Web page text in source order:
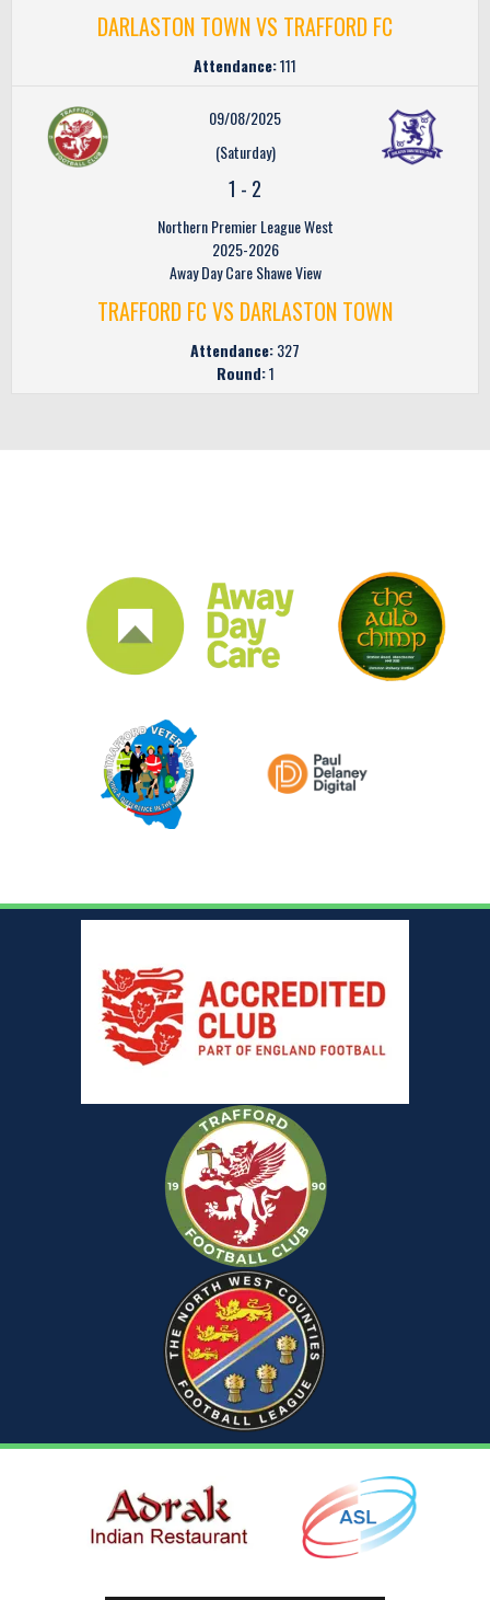
DARLASTON TOWN VS TRAFFORD FC
Attendance:111
09/08/2025
(Saturday)
1 - 2
Northern Premier League West
2025-2026
Away Day Care Shawe View
TRAFFORD FC VS DARLASTON TOWN
Attendance:327
Round:1